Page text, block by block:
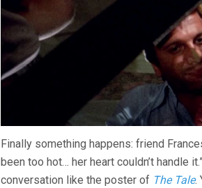
Finally something happens: friend
been too hot… her heart couldn’t handle
conversation like the poster of The Tale.